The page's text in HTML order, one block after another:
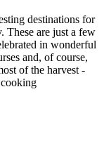
destinations for
These are just a few
in wonderful
and, of course,
of the harvest -